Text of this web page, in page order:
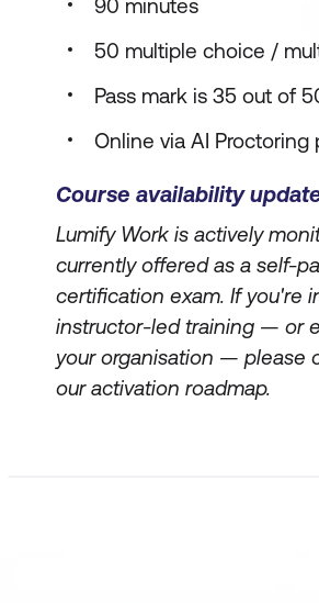
90 minutes
50 multiple choice /
Pass mark is 35 out of
Online via AI Proctoring
Course availability
Lumify Work is actively
currently offered as a self-
certification exam. If you're
instructor-led training — or
your organisation — please
our activation roadmap.